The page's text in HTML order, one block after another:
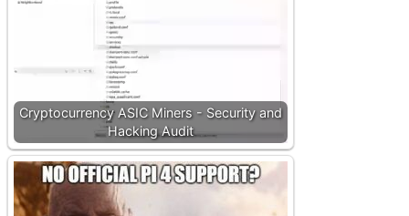
Cryptocurrency ASIC Miners - Security and
Hacking Audit